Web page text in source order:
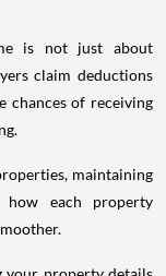
is not just about
claim deductions
chances of receiving
maintaining
how each property